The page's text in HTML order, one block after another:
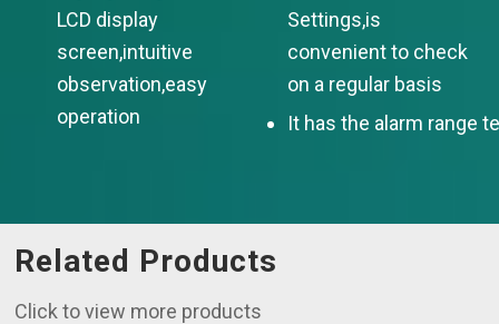
LCD display
screen,intuitive
observation,easy
operation
Settings,is
convenient to check
on a regular basis
It has the alarm range
Related Products
Click to view more products